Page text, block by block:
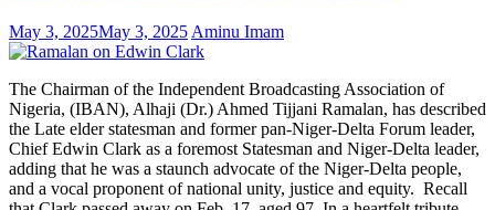
May 3, 2025May 3, 2025 Aminu Imam
The Chairman of the Independent Broadcasting Association of
Nigeria, (IBAN), Alhaji (Dr.) Ahmed Tijjani Ramalan, has described
the Late elder statesman and former pan-Niger-Delta Forum leader,
Chief Edwin Clark as a foremost Statesman and Niger-Delta leader,
adding that he was a staunch advocate of the Niger-Delta people,
and a vocal proponent of national unity, justice and equity. Recall